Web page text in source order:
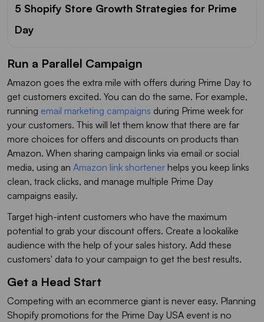
5 Shopify Store Growth Strategies for Prime
Day
Run a Parallel Campaign
Amazon goes the extra mile with offers during Prime Day to
get customers excited. You can do the same. For example,
running email marketing campaigns during Prime week for
your customers. This will let them know that there are far
more choices for offers and discounts on products than
Amazon. When sharing campaign links via email or social
media, using an Amazon link shortener helps you keep links
clean, track clicks, and manage multiple Prime Day
campaigns easily.
Target high-intent customers who have the maximum
potential to grab your discount offers. Create a lookalike
audience with the help of your sales history. Add these
customers' data to your campaign to get the best results.
Get a Head Start
Competing with an ecommerce giant is never easy. Planning
Shopify promotions for the Prime Day USA event is no